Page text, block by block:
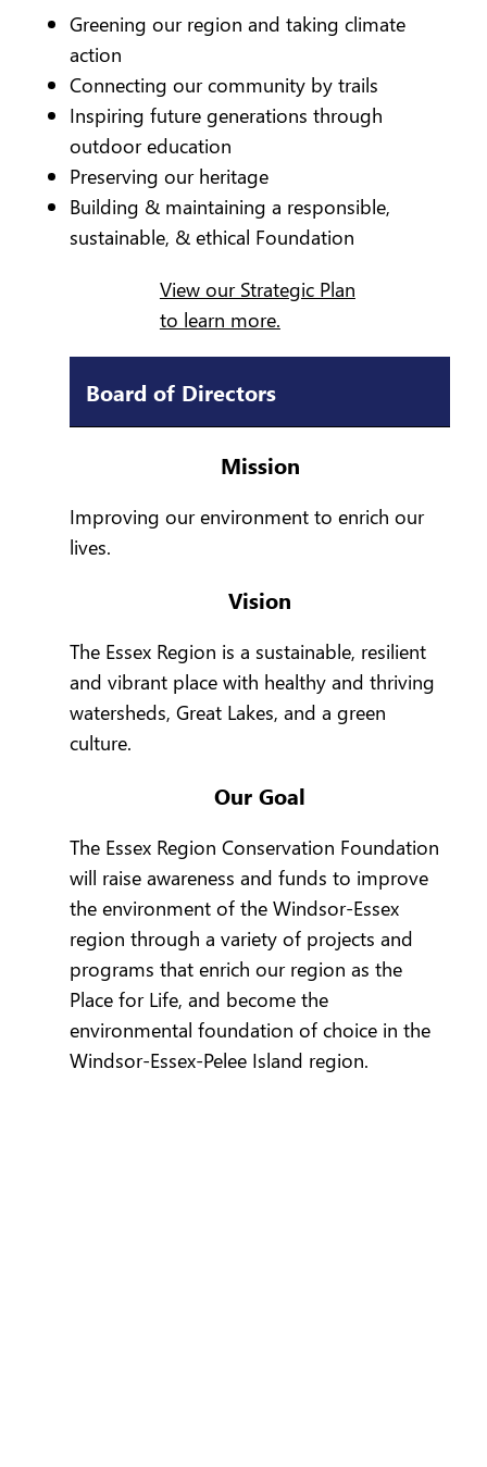
Greening our region and taking climate
action
Connecting our community by trails
Inspiring future generations through
outdoor education
Preserving our heritage
Building & maintaining a responsible,
sustainable, & ethical Foundation
View our Strategic Plan
to learn more.
Board of Directors
Mission
Improving our environment to enrich our
lives.
Vision
The Essex Region is a sustainable, resilient
and vibrant place with healthy and thriving
watersheds, Great Lakes, and a green
culture.
Our Goal
The Essex Region Conservation Foundation
will raise awareness and funds to improve
the environment of the Windsor-Essex
region through a variety of projects and
programs that enrich our region as the
Place for Life, and become the
environmental foundation of choice in the
Windsor-Essex-Pelee Island region.